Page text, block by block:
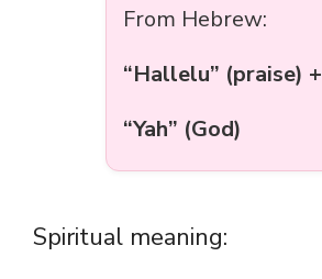
From Hebrew:
“Hallelu” (praise) +
“Yah” (God)
Spiritual meaning: